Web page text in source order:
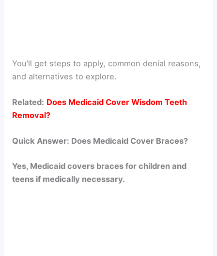
You’ll get steps to apply, common denial reasons,
and alternatives to explore.
Related: Does Medicaid Cover Wisdom Teeth
Removal?
Quick Answer: Does Medicaid Cover Braces?
Yes, Medicaid covers braces for children and
teens if medically necessary.